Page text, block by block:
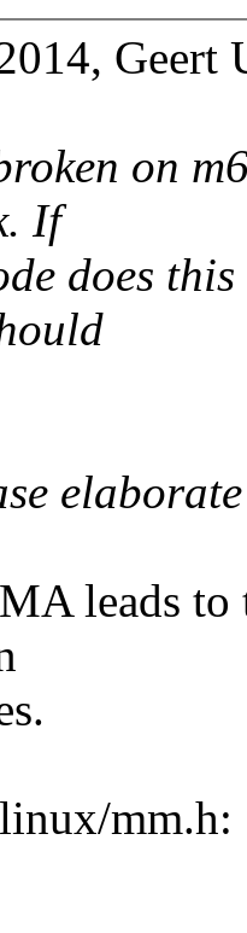
Geert
on
If
does
leads to
mm.h: